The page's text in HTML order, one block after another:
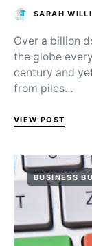
SARAH
Over a billion
the globe
century and
from piles…
VIEW POST
BUSINESS